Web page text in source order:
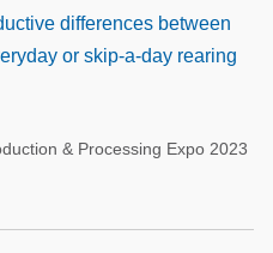
differences between
or skip-a-day rearing
& Processing Expo 2023